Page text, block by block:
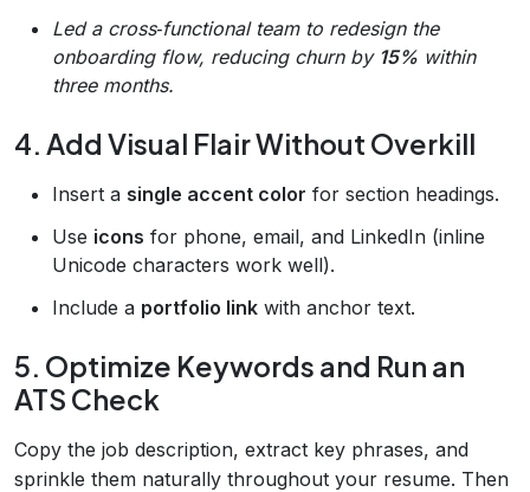
Led a cross‑functional team to redesign the
onboarding flow, reducing churn by 15% within
three months.
4. Add Visual Flair Without Overkill
Insert a single accent color for section headings.
Use icons for phone, email, and LinkedIn (inline
Unicode characters work well).
Include a portfolio link with anchor text.
5. Optimize Keywords and Run an
ATS Check
Copy the job description, extract key phrases, and
sprinkle them naturally throughout your resume. Then